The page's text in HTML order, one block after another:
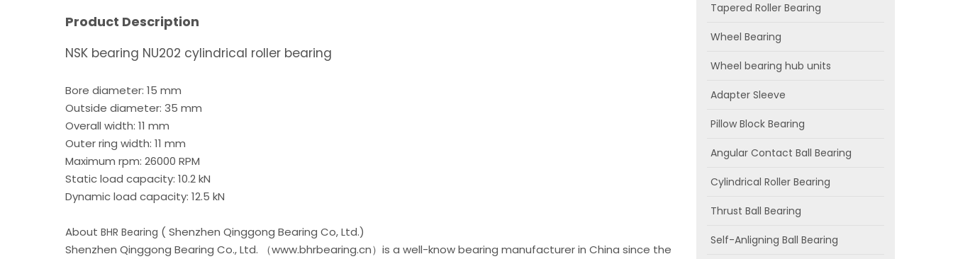
Product Description
NSK bearing NU202 cylindrical roller bearing
Bore diameter: 15 mm
Outside diameter: 35 mm
Overall width: 11 mm
Outer ring width: 11 mm
Maximum rpm: 26000 RPM
Static load capacity: 10.2 kN
Dynamic load capacity: 12.5 kN
About BHR Bearing ( Shenzhen Qinggong Bearing Co, Ltd.)
Shenzhen Qinggong Bearing Co., Ltd. （www.bhrbearing.cn）is a well-know bearing manufacturer in China since the
Tapered Roller Bearing
Wheel Bearing
Wheel bearing hub units
Adapter Sleeve
Pillow Block Bearing
Angular Contact Ball Bearing
Cylindrical Roller Bearing
Thrust Ball Bearing
Self-Anligning Ball Bearing